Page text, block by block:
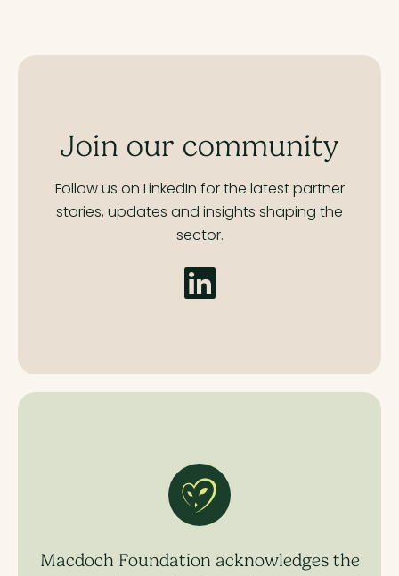
Join our community
Follow us on LinkedIn for the latest partner
stories, updates and insights shaping the
sector.
Macdoch Foundation acknowledges the